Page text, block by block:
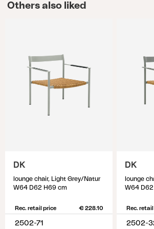
Others also liked
DK
lounge chair, Light Grey/Natur
W64 D62 H69 cm
Rec. retail price € 228.10
2502-71
DK
W64
Rec.
2502-